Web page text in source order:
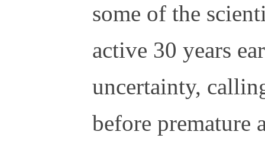
some of the
active 30 years
uncertainty,
before premature